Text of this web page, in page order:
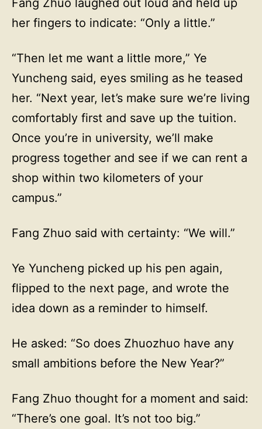
Fang Zhuo laughed out loud and held up
her fingers to indicate: “Only a little.”
“Then let me want a little more,” Ye
Yuncheng said, eyes smiling as he teased
her. “Next year, let’s make sure we’re living
comfortably first and save up the tuition.
Once you’re in university, we’ll make
progress together and see if we can rent a
shop within two kilometers of your
campus.”
Fang Zhuo said with certainty: “We will.”
Ye Yuncheng picked up his pen again,
flipped to the next page, and wrote the
idea down as a reminder to himself.
He asked: “So does Zhuozhuo have any
small ambitions before the New Year?”
Fang Zhuo thought for a moment and said:
“There’s one goal. It’s not too big.”